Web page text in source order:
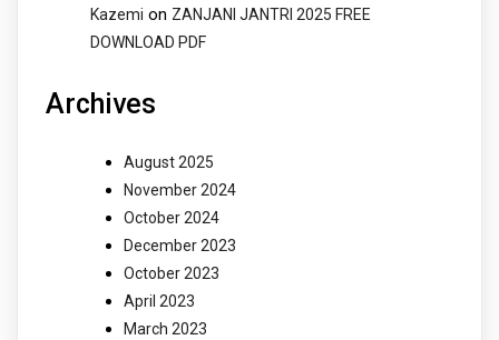
Kazemi on ZANJANI JANTRI 2025 FREE
DOWNLOAD PDF
Archives
August 2025
November 2024
October 2024
December 2023
October 2023
April 2023
March 2023